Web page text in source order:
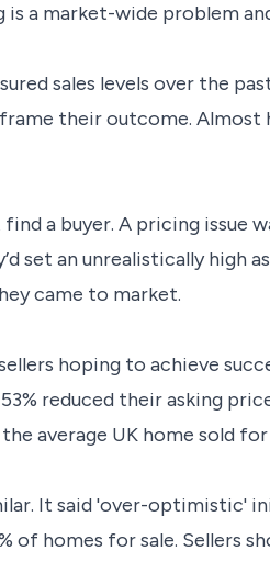
a market-wide problem
sales levels over the
their outcome.
a buyer. A pricing issue
set an unrealistically high
came to market.
hoping to achieve
reduced their asking
average UK home sold
It said 'over-optimistic'
of homes for sale. Sellers